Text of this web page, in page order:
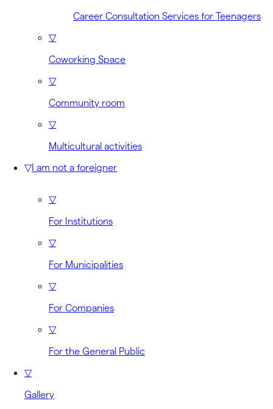
Career Consultation Services for Teenagers
▽
Coworking Space
▽
Community room
▽
Multicultural activities
▽I am not a foreigner
▽
For Institutions
▽
For Municipalities
▽
For Companies
▽
For the General Public
▽
Gallery